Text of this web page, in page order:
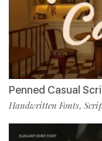
Penned Casual
Handwritten Fonts,